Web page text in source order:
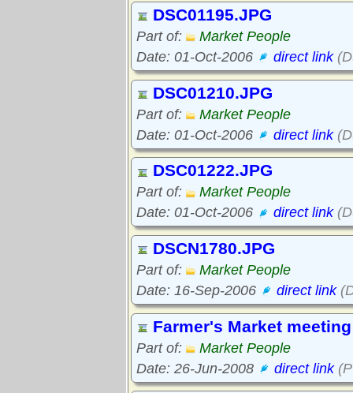
DSC01195.JPG
Part of:
Market People
Date: 01-Oct-2006
direct link
DSC01210.JPG
Part of:
Market People
Date: 01-Oct-2006
direct link
DSC01222.JPG
Part of:
Market People
Date: 01-Oct-2006
direct link
DSCN1780.JPG
Part of:
Market People
Date: 16-Sep-2006
direct link
Farmer's Market
Part of:
Market People
Date: 26-Jun-2008
direct link